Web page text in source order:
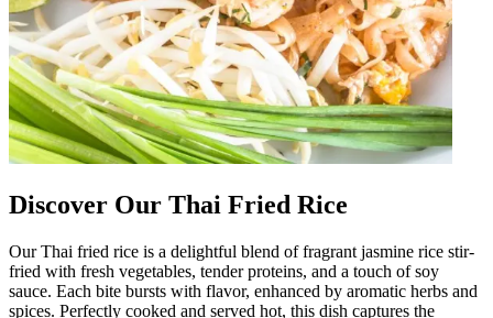
Discover Our Thai Fried Rice
Our Thai fried rice is a delightful blend of fragrant jasmine rice stir-
fried with fresh vegetables, tender proteins, and a touch of soy
sauce. Each bite bursts with flavor, enhanced by aromatic herbs and
spices. Perfectly cooked and served hot, this dish captures the